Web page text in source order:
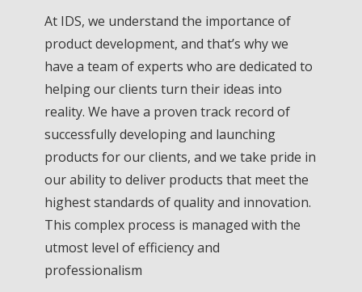
At IDS, we understand the importance of
product development, and that’s why we
have a team of experts who are dedicated to
helping our clients turn their ideas into
reality. We have a proven track record of
successfully developing and launching
products for our clients, and we take pride in
our ability to deliver products that meet the
highest standards of quality and innovation.
This complex process is managed with the
utmost level of efficiency and
professionalism